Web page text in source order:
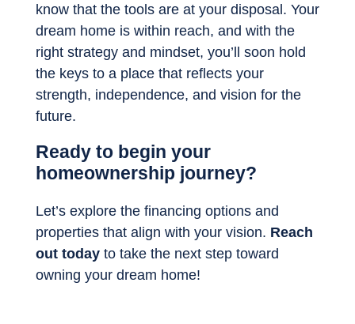
know that the tools are at your disposal. Your
dream home is within reach, and with the
right strategy and mindset, you’ll soon hold
the keys to a place that reflects your
strength, independence, and vision for the
future.
Ready to begin your
homeownership journey?
Let’s explore the financing options and
properties that align with your vision. Reach
out today to take the next step toward
owning your dream home!